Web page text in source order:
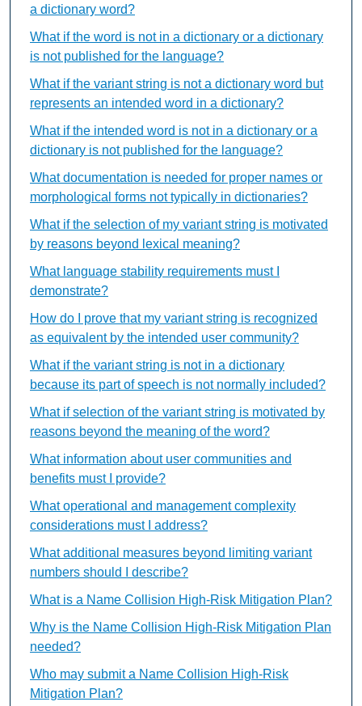
a dictionary word?
What if the word is not in a dictionary or a dictionary
is not published for the language?
What if the variant string is not a dictionary word but
represents an intended word in a dictionary?
What if the intended word is not in a dictionary or a
dictionary is not published for the language?
What documentation is needed for proper names or
morphological forms not typically in dictionaries?
What if the selection of my variant string is motivated
by reasons beyond lexical meaning?
What language stability requirements must I
demonstrate?
How do I prove that my variant string is recognized
as equivalent by the intended user community?
What if the variant string is not in a dictionary
because its part of speech is not normally included?
What if selection of the variant string is motivated by
reasons beyond the meaning of the word?
What information about user communities and
benefits must I provide?
What operational and management complexity
considerations must I address?
What additional measures beyond limiting variant
numbers should I describe?
What is a Name Collision High-Risk Mitigation Plan?
Why is the Name Collision High-Risk Mitigation Plan
needed?
Who may submit a Name Collision High-Risk
Mitigation Plan?